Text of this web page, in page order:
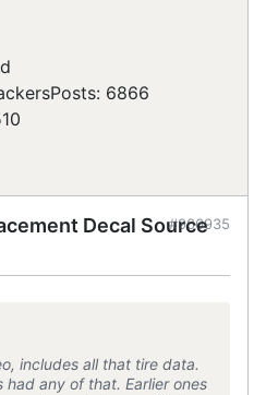
Posts: 6866
Decal Source
#906935
includes all that tire data.
had any of that. Earlier ones